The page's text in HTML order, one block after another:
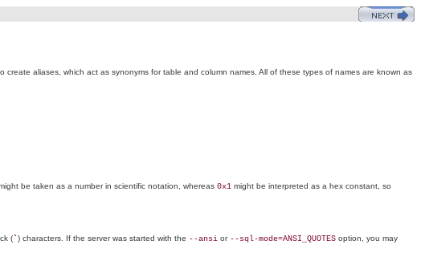
aliases, which act as synonyms for table and column names. All of these types of names are known as
be taken as a number in scientific notation, whereas 0x1 might be interpreted as a hex constant, so
(`) characters. If the server was started with the --ansi or --sql-mode=ANSI_QUOTES option, you may